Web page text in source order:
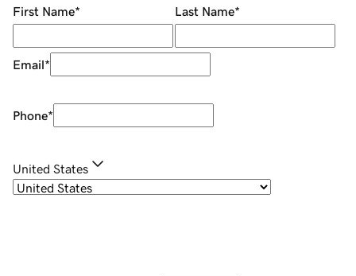
First Name* Last Name*
Email*
Phone*
United States